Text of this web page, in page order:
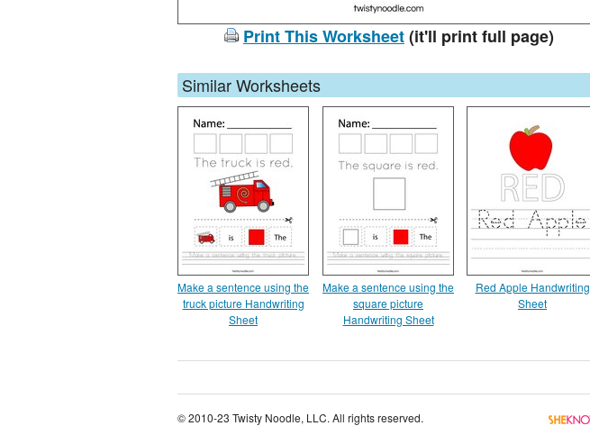
Print This Worksheet(it'll print full page)
Similar Worksheets
Make a sentence using the
truck picture Handwriting
Sheet
Make a sentence using the
square picture
Handwriting Sheet
Red Apple Handwriting
Sheet
© 2010-23 Twisty Noodle, LLC. All rights reserved.